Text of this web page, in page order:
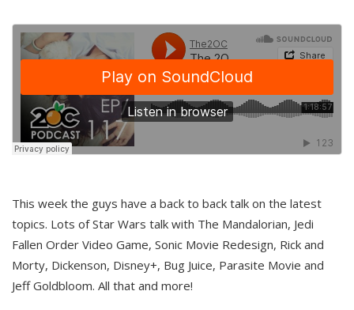
This week the guys have a back to back talk on the latest
topics. Lots of Star Wars talk with The Mandalorian, Jedi
Fallen Order Video Game, Sonic Movie Redesign, Rick and
Morty, Dickenson, Disney+, Bug Juice, Parasite Movie and
Jeff Goldbloom. All that and more!